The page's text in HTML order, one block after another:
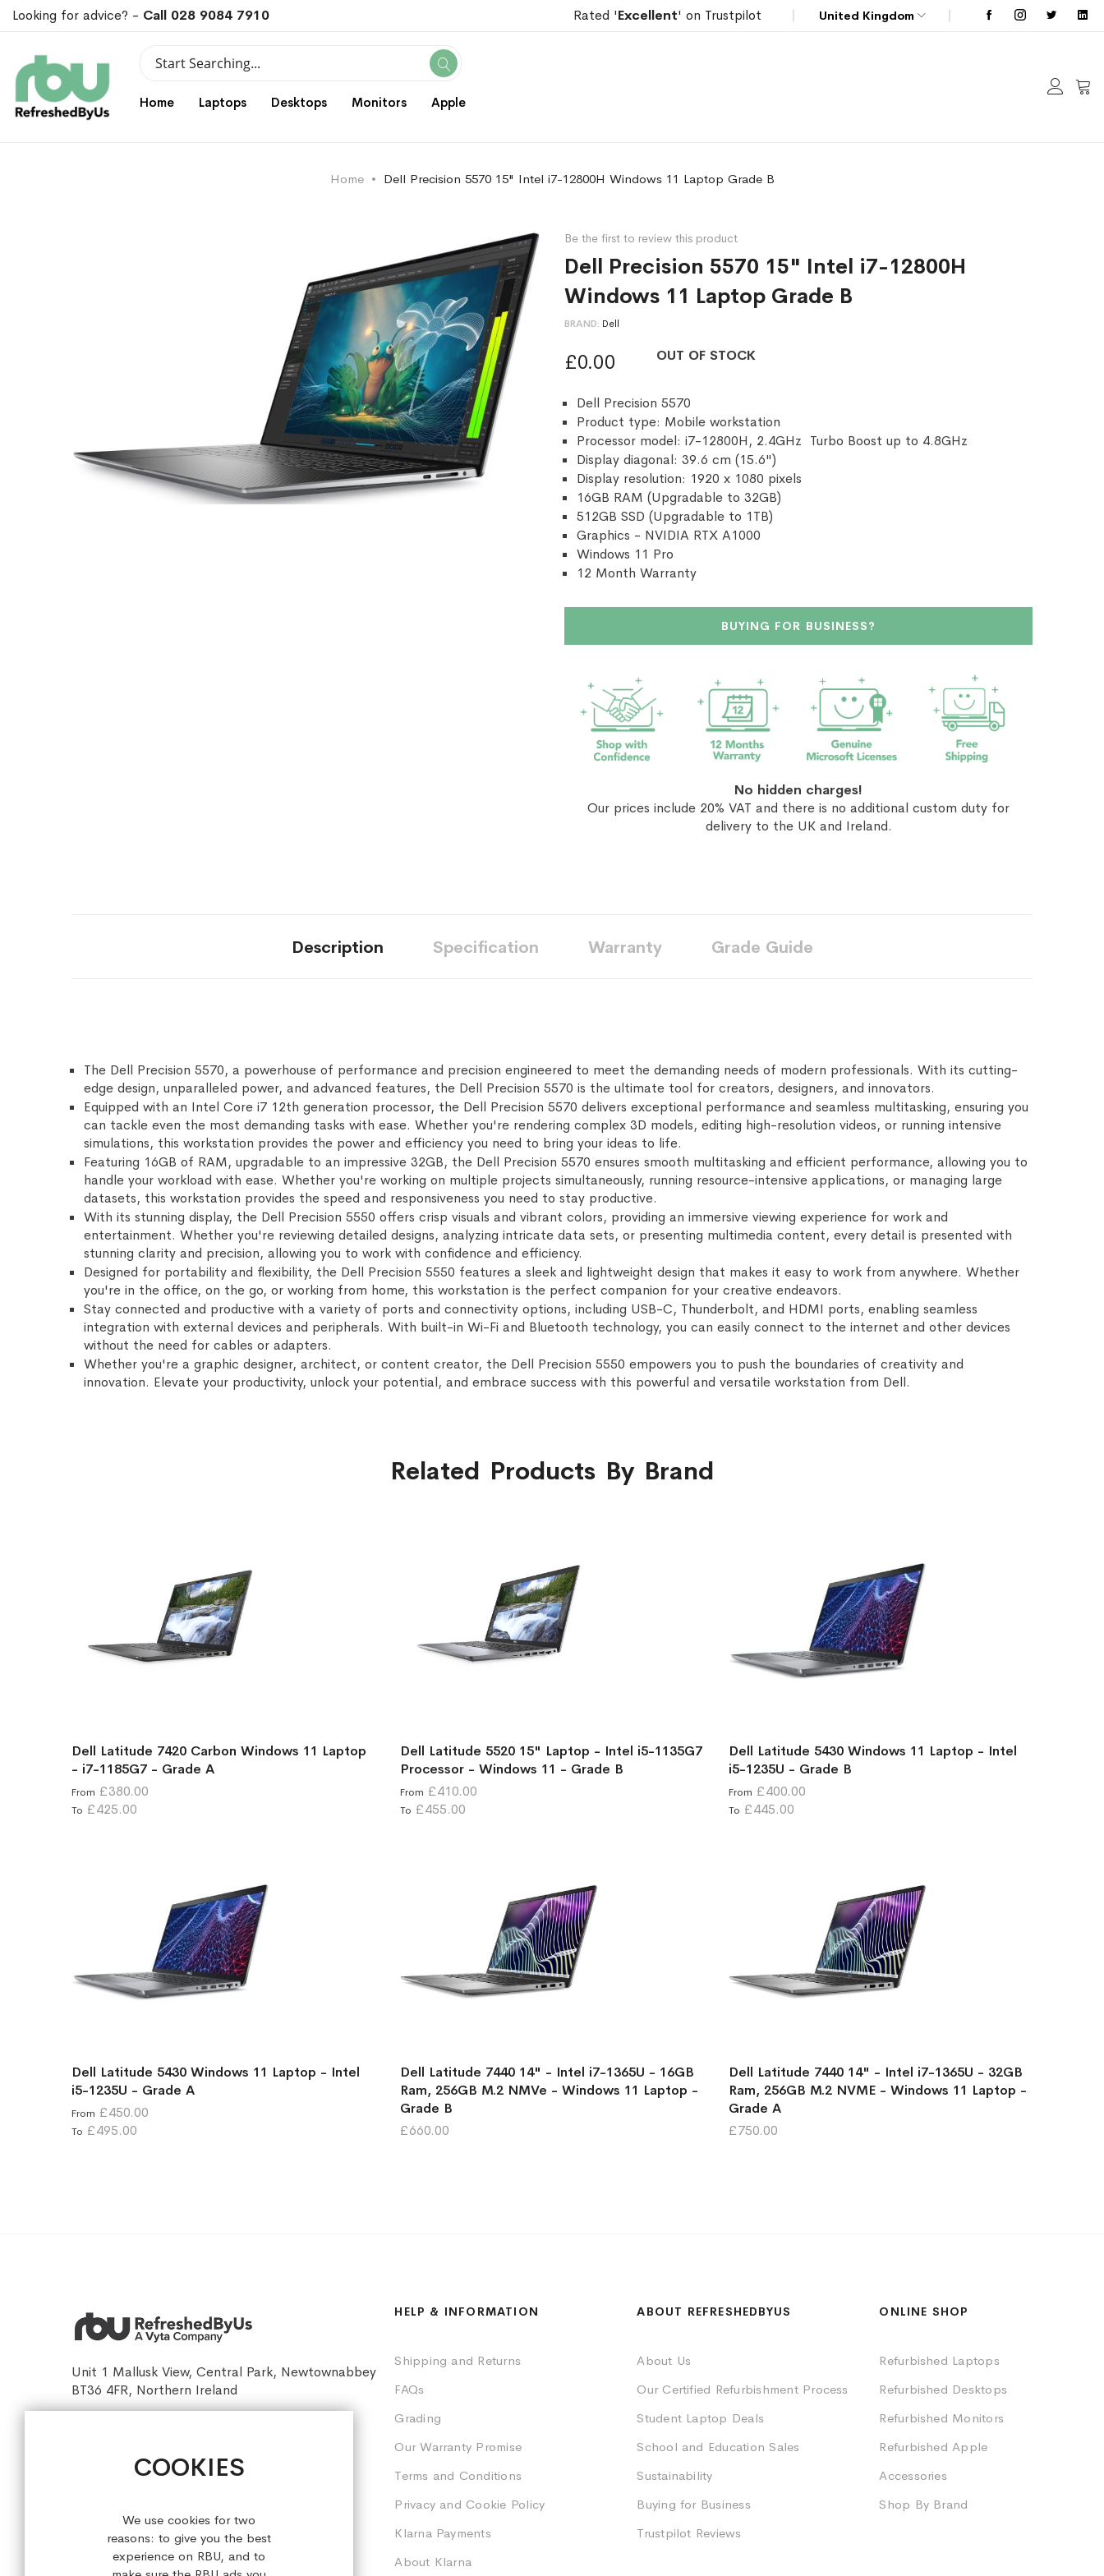
COOKIES
We use cookies for two
reasons: to give you the best
experience on RBU, and to
Looking for advice? - Call 028 9084 7910 Rated 'Excellent' on Trustpilot United Kingdom
Search Search
Home Laptops Desktops Monitors Apple My
Home Dell Precision 5570 15" Intel i7-12800H Windows 11 Laptop Grade B
Be the first to review this product
Dell Precision 5570 15" Intel i7-12800H
Windows 11 Laptop Grade B
BRAND Dell
OUT OF STOCK
£0.00
Dell Precision 5570
Product type: Mobile workstation
Processor model: i7-12800H, 2.4GHz Turbo Boost up to 4.8GHz
Display diagonal: 39.6 cm (15.6")
Display resolution: 1920 x 1080 pixels
16GB RAM (Upgradable to 32GB)
512GB SSD (Upgradable to 1TB)
Graphics - NVIDIA RTX A1000
Windows 11 Pro
12 Month Warranty
BUYING FOR BUSINESS?
No hidden charges!
Our prices include 20% VAT and there is no additional custom duty for
delivery to the UK and Ireland.
Description
The Dell Precision 5570, a powerhouse of performance and precision engineered to meet the demanding needs of modern professionals. With its cutting-
edge design, unparalleled power, and advanced features, the Dell Precision 5570 is the ultimate tool for creators, designers, and innovators.
Equipped with an Intel Core i7 12th generation processor, the Dell Precision 5570 delivers exceptional performance and seamless multitasking, ensuring you
can tackle even the most demanding tasks with ease. Whether you're rendering complex 3D models, editing high-resolution videos, or running intensive
simulations, this workstation provides the power and efficiency you need to bring your ideas to life.
Featuring 16GB of RAM, upgradable to an impressive 32GB, the Dell Precision 5570 ensures smooth multitasking and efficient performance, allowing you to
handle your workload with ease. Whether you're working on multiple projects simultaneously, running resource-intensive applications, or managing large
datasets, this workstation provides the speed and responsiveness you need to stay productive.
With its stunning display, the Dell Precision 5550 offers crisp visuals and vibrant colors, providing an immersive viewing experience for work and
entertainment. Whether you're reviewing detailed designs, analyzing intricate data sets, or presenting multimedia content, every detail is presented with
stunning clarity and precision, allowing you to work with confidence and efficiency.
Designed for portability and flexibility, the Dell Precision 5550 features a sleek and lightweight design that makes it easy to work from anywhere. Whether
you're in the office, on the go, or working from home, this workstation is the perfect companion for your creative endeavors.
Stay connected and productive with a variety of ports and connectivity options, including USB-C, Thunderbolt, and HDMI ports, enabling seamless
integration with external devices and peripherals. With built-in Wi-Fi and Bluetooth technology, you can easily connect to the internet and other devices
without the need for cables or adapters.
Whether you're a graphic designer, architect, or content creator, the Dell Precision 5550 empowers you to push the boundaries of creativity and
innovation. Elevate your productivity, unlock your potential, and embrace success with this powerful and versatile workstation from Dell.
Specification Warranty Grade Guide
Related Products By Brand
Dell Latitude 7420 Carbon Windows 11 Laptop
- i7-1185G7 - Grade A
From £380.00
To £425.00
Dell Latitude 5520 15" Laptop - Intel i5-1135G7
Processor - Windows 11 - Grade B
From £410.00
To £455.00
Dell Latitude 5430 Windows 11 Laptop - Intel
i5-1235U - Grade B
From £400.00
To £445.00
Dell Latitude 5430 Windows 11 Laptop - Intel
i5-1235U - Grade A
From £450.00
To £495.00
Dell Latitude 7440 14" - Intel i7-1365U - 16GB
Ram, 256GB M.2 NMVe - Windows 11 Laptop -
Grade B
£660.00
Dell Latitude 7440 14" - Intel i7-1365U - 32GB
Ram, 256GB M.2 NVME - Windows 11 Laptop -
Grade A
£750.00
Unit 1 Mallusk View, Central Park, Newtownabbey
BT36 4FR, Northern Ireland
HELP & INFORMATION
Shipping and Returns
FAQs
Grading
Our Warranty Promise
Terms and Conditions
Privacy and Cookie Policy
Klarna Payments
About Klarna
ABOUT REFRESHEDBYUS
About Us
Our Certified Refurbishment Process
Student Laptop Deals
School and Education Sales
Sustainability
Buying for Business
Trustpilot Reviews
ONLINE SHOP
Refurbished Laptops
Refurbished Desktops
Refurbished Monitors
Refurbished Apple
Accessories
Shop By Brand